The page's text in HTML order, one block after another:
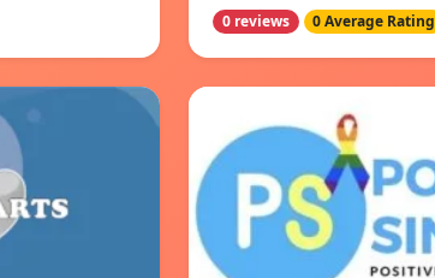
0 reviews 0 Average Rating